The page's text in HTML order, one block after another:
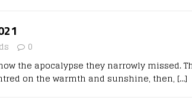
0
the apocalypse they narrowly missed.
on the warmth and sunshine, then, […]